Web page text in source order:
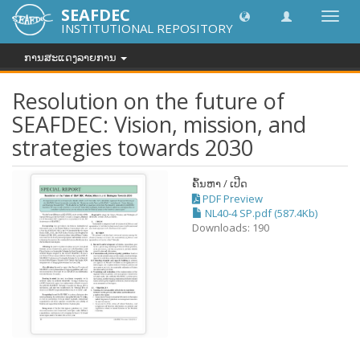
SEAFDEC
INSTITUTIONAL REPOSITORY
ການສະແດງລາຍການ
Resolution on the future of
SEAFDEC: Vision, mission, and
strategies towards 2030
ຄົ້ນຫາ / ເປີດ
PDF Preview
NL40-4 SP.pdf (587.4Kb)
Downloads: 190